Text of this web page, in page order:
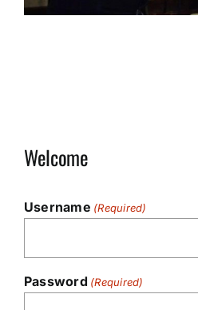
Welcome
Username (Required)
Password (Required)